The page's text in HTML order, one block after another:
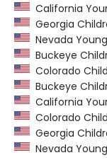
California
Georgia
Nevada
Buckeye
Colorado
Buckeye
California
Colorado
Georgia
Nevada